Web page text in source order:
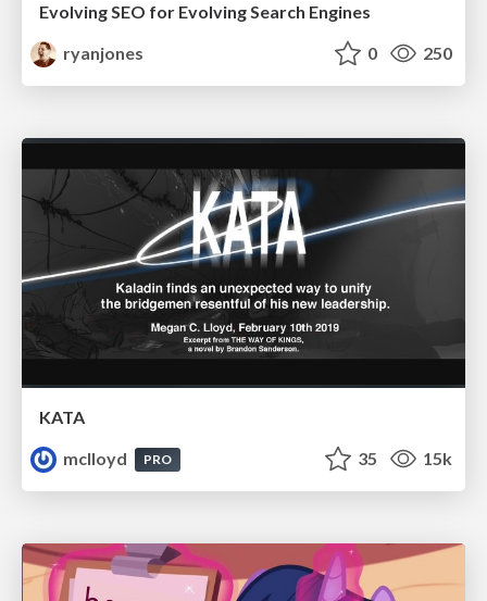
Evolving SEO for Evolving Search Engines
ryanjones
0 250
KATA
mclloyd
PRO 35 15k